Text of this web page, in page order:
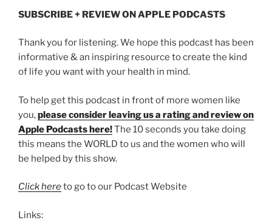
SUBSCRIBE + REVIEW ON APPLE PODCASTS
Thank you for listening. We hope this podcast has been
informative & an inspiring resource to create the kind
of life you want with your health in mind.
To help get this podcast in front of more women like
you,please consider leaving us a rating and review on
Apple Podcasts here!The 10 seconds you take doing
this means the WORLD to us and the women who will
be helped by this show.
Click hereto go to our Podcast Website
Links: